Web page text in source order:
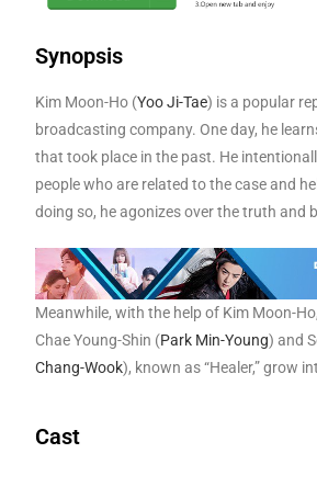
Synopsis
Kim Moon-Ho (Yoo Ji-Tae) is a popular
broadcasting company. One day, he
that took place in the past. He
people who are related to the case and
doing so, he agonizes over the truth and
Meanwhile, with the help of Kim Moon-
Chae Young-Shin (Park Min-Young) and
Chang-Wook), known as “Healer,” grow
Cast